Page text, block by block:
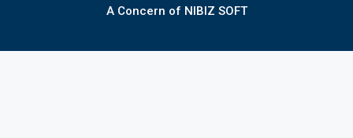
A Concern of NIBIZ SOFT